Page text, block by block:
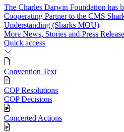
The Charles Darwin Foundation has
Cooperating Partner to the CMS
Understanding (Sharks MOU)
More News, Stories and Press
Quick access
Convention Text
COP Resolutions
COP Decisions
Concerted Actions